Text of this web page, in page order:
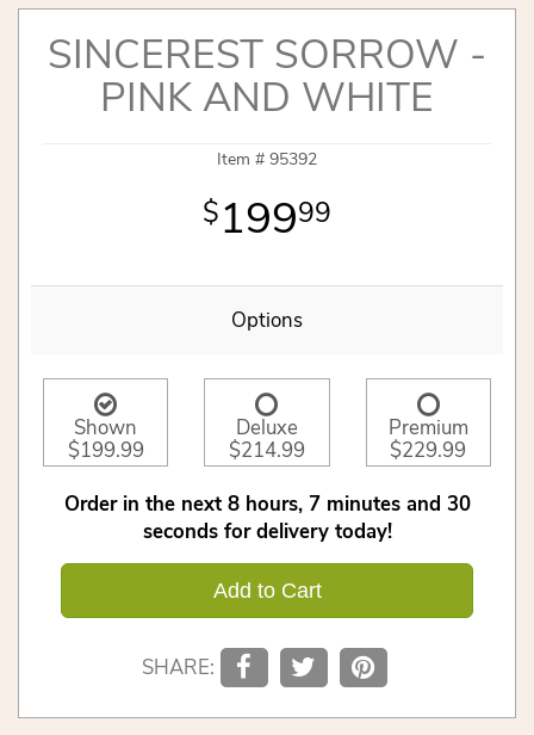
SINCEREST SORROW -
PINK AND WHITE
Item # 95392
19999
Options
Shown
$199.99
Deluxe
$214.99
Premium
$229.99
Order in the next 8 hours 7 minutes
30
seconds for delivery today!
Add to Cart
SHARE: